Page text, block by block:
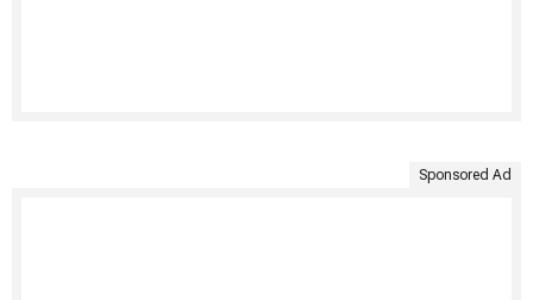
Sponsored Ad